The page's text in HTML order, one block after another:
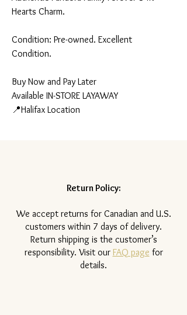
Hearts Charm.
Condition: Pre-owned. Excellent
Condition.
Buy Now and Pay Later
Available IN-STORE LAYAWAY
📍Halifax Location
Return Policy:
​We accept returns for Canadian and U.S.
customers within 7 days of delivery.
Return shipping is the customer’s
responsibility. Visit our FAQ page for
details.